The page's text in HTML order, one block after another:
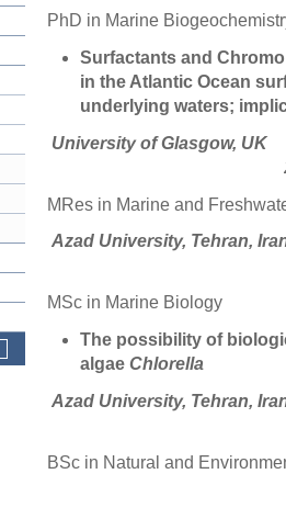
PhD in Marine
Surfactants and
in the Atlantic Ocean
underlying waters;
University of
MRes in Marine and
Azad University,
MSc in
The possibility of
algae Chlorella
Azad University, Tehran,
BSc in Natural and